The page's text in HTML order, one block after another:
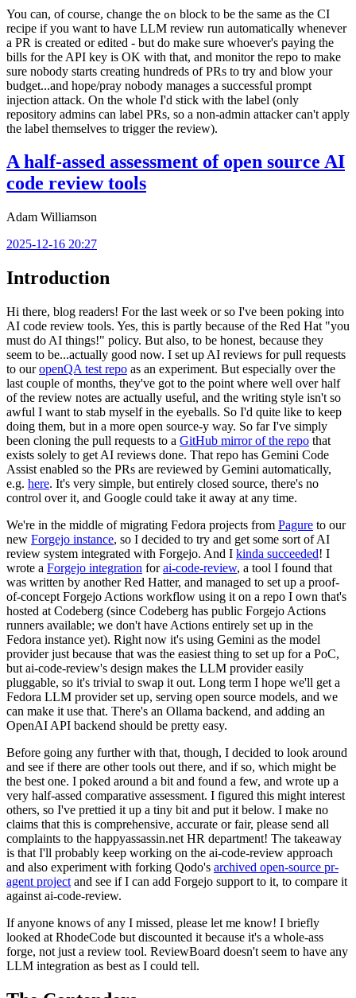
You can, of course, change the on block to be the same as the CI
recipe if you want to have LLM review run automatically whenever
a PR is created or edited - but do make sure whoever's paying the
bills for the API key is OK with that, and monitor the repo to make
sure nobody starts creating hundreds of PRs to try and blow your
budget...and hope/pray nobody manages a successful prompt
injection attack. On the whole I'd stick with the label (only
repository admins can label PRs, so a non-admin attacker can't apply
the label themselves to trigger the review).
A half-assed assessment of open source AI
code review tools
Adam Williamson
2025-12-16 20:27
Introduction
Hi there, blog readers! For the last week or so I've been poking into
AI code review tools. Yes, this is partly because of the Red Hat "you
must do AI things!" policy. But also, to be honest, because they
seem to be...actually good now. I set up AI reviews for pull requests
to ouropenQA test repo as an experiment. But especially over the
last couple of months, they've got to the point where well over half
of the review notes are actually useful, and the writing style isn't so
awful I want to stab myself in the eyeballs. So I'd quite like to keep
doing them, but in a more open source-y way. So far I've simply
been cloning the pull requests to a GitHub mirror of the repo that
exists solely to get AI reviews done. That repo has Gemini Code
Assist enabled so the PRs are reviewed by Gemini automatically,
e.g. here. It's very simple, but entirely closed source, there's no
control over it, and Google could take it away at any time.
We're in the middle of migrating Fedora projects from Pagure to our
new Forgejo instance, so I decided to try and get some sort of AI
review system integrated with Forgejo. And I kinda succeeded! I
wrote a Forgejo integration forai-code-review, a tool I found that
was written by another Red Hatter, and managed to set up a proof-
of-concept Forgejo Actions workflow using it on a repo I own that's
hosted at Codeberg (since Codeberg has public Forgejo Actions
runners available; we don't have Actions entirely set up in the
Fedora instance yet). Right now it's using Gemini as the model
provider just because that was the easiest thing to set up for a PoC,
but ai-code-review's design makes the LLM provider easily
pluggable, so it's trivial to swap it out. Long term I hope we'll get a
Fedora LLM provider set up, serving open source models, and we
can make it use that. There's an Ollama backend, and adding an
OpenAI API backend should be pretty easy.
Before going any further with that, though, I decided to look around
and see if there are other tools out there, and if so, which might be
the best one. I poked around a bit and found a few, and wrote up a
very half-assed comparative assessment. I figured this might interest
others, so I've prettied it up a tiny bit and put it below. I make no
claims that this is comprehensive, accurate or fair, please send all
complaints to the happyassassin.net HR department! The takeaway
is that I'll probably keep working on the ai-code-review approach
and also experiment with forking Qodo's archived open-source pr-
agent project and see if I can add Forgejo support to it, to compare it
against ai-code-review.
If anyone knows of any I missed, please let me know! I briefly
looked at RhodeCode but discounted it because it's a whole-ass
forge, not just a review tool. ReviewBoard doesn't seem to have any
LLM integration as best as I could tell.